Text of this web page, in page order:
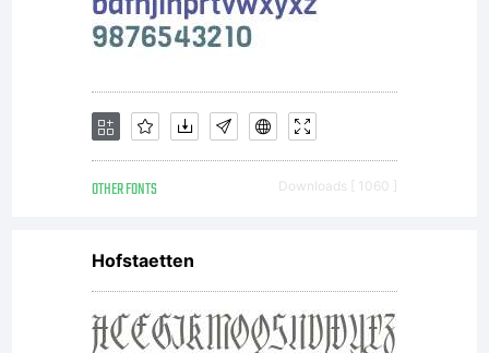
OTHER FONTS Downloads [ 1060 ]
Hofstaetten